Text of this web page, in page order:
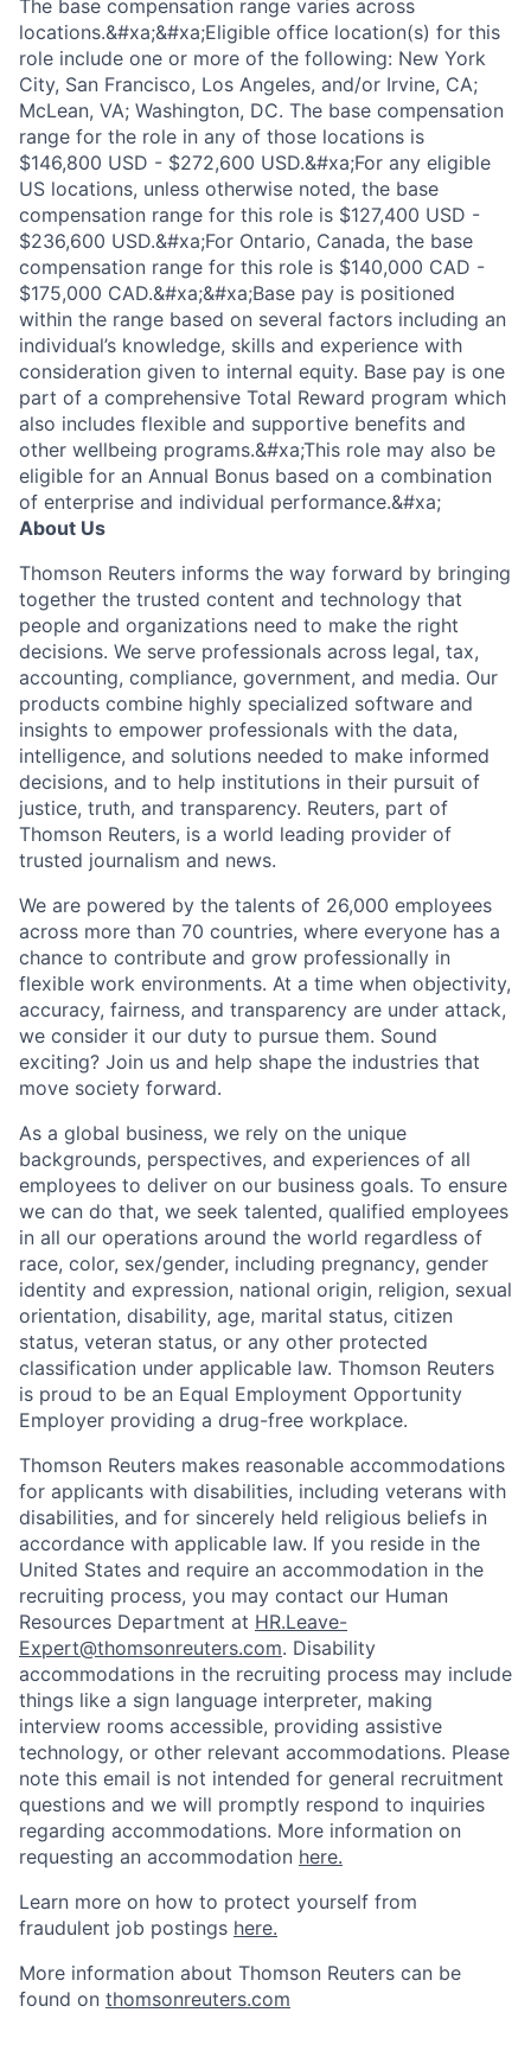
The base compensation range varies across
locations.&#xa;&#xa;Eligible office location(s) for this
role include one or more of the following: New York
City, San Francisco, Los Angeles, and/or Irvine, CA;
McLean, VA; Washington, DC. The base compensation
range for the role in any of those locations is
$146,800 USD - $272,600 USD.&#xa;For any eligible
US locations, unless otherwise noted, the base
compensation range for this role is $127,400 USD -
$236,600 USD.&#xa;For Ontario, Canada, the base
compensation range for this role is $140,000 CAD -
$175,000 CAD.&#xa;&#xa;Base pay is positioned
within the range based on several factors including an
individual’s knowledge, skills and experience with
consideration given to internal equity. Base pay is one
part of a comprehensive Total Reward program which
also includes flexible and supportive benefits and
other wellbeing programs.&#xa;This role may also be
eligible for an Annual Bonus based on a combination
of enterprise and individual performance.&#xa;
About Us
Thomson Reuters informs the way forward by bringing
together the trusted content and technology that
people and organizations need to make the right
decisions. We serve professionals across legal, tax,
accounting, compliance, government, and media. Our
products combine highly specialized software and
insights to empower professionals with the data,
intelligence, and solutions needed to make informed
decisions, and to help institutions in their pursuit of
justice, truth, and transparency. Reuters, part of
Thomson Reuters, is a world leading provider of
trusted journalism and news.
We are powered by the talents of 26,000 employees
across more than 70 countries, where everyone has a
chance to contribute and grow professionally in
flexible work environments. At a time when objectivity,
accuracy, fairness, and transparency are under attack,
we consider it our duty to pursue them. Sound
exciting? Join us and help shape the industries that
move society forward.
As a global business, we rely on the unique
backgrounds, perspectives, and experiences of all
employees to deliver on our business goals. To ensure
we can do that, we seek talented, qualified employees
in all our operations around the world regardless of
race, color, sex/gender, including pregnancy, gender
identity and expression, national origin, religion, sexual
orientation, disability, age, marital status, citizen
status, veteran status, or any other protected
classification under applicable law. Thomson Reuters
is proud to be an Equal Employment Opportunity
Employer providing a drug-free workplace.
Thomson Reuters makes reasonable accommodations
for applicants with disabilities, including veterans with
disabilities, and for sincerely held religious beliefs in
accordance with applicable law. If you reside in the
United States and require an accommodation in the
recruiting process, you may contact our Human
Resources Department at HR.Leave-
Expert@thomsonreuters.com. Disability
accommodations in the recruiting process may include
things like a sign language interpreter, making
interview rooms accessible, providing assistive
technology, or other relevant accommodations. Please
note this email is not intended for general recruitment
questions and we will promptly respond to inquiries
regarding accommodations. More information on
requesting an accommodation here.
Learn more on how to protect yourself from
fraudulent job postings here.
More information about Thomson Reuters can be
found on thomsonreuters.com